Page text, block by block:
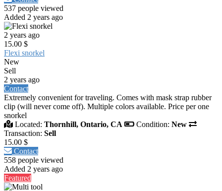
537 people viewed
Added 2 years ago
2 years ago
15.00 $
Flexi snorkel
New
Sell
2 years ago
Contact
Extremely convenient for traveling. Comes with mask strap rubber
clip (will never come off). Multiple colors available. Price per one
snorkel
Located: Thornhill, Ontario, CA Condition: New
Transaction: Sell
15.00 $
Contact
558 people viewed
Added 2 years ago
Featured